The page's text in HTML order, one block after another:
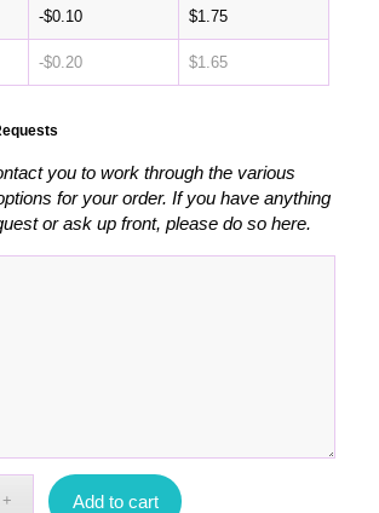
-$0.10 $1.75
-$0.20 $1.65
you to work through the various
for your order. If you have anything
or ask up front, please do so here.
Add to cart